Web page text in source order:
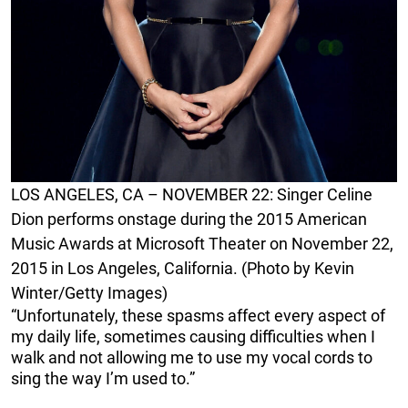
LOS ANGELES, CA – NOVEMBER 22: Singer Celine
Dion performs onstage during the 2015 American
Music Awards at Microsoft Theater on November 22,
2015 in Los Angeles, California. (Photo by Kevin
Winter/Getty Images)
“Unfortunately, these spasms affect every aspect of
my daily life, sometimes causing difficulties when I
walk and not allowing me to use my vocal cords to
sing the way I’m used to.”